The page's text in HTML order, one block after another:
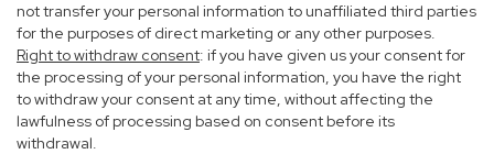
not transfer your personal information to unaffiliated third parties
for the purposes of direct marketing or any other purposes.
Right to withdraw consent: if you have given us your consent for
the processing of your personal information, you have the right
to withdraw your consent at any time, without affecting the
lawfulness of processing based on consent before its
withdrawal.